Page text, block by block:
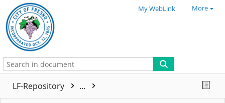
My WebLink More
LF-Repository ...